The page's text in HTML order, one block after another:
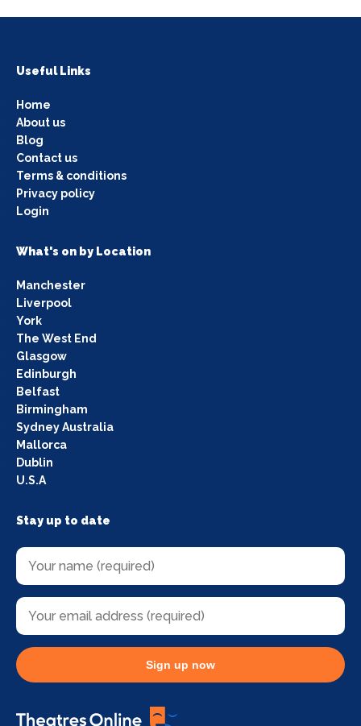
Useful Links
Home
About us
Blog
Contact us
Terms & conditions
Privacy policy
Login
What's on by Location
Manchester
Liverpool
York
The West End
Glasgow
Edinburgh
Belfast
Birmingham
Sydney Australia
Mallorca
Dublin
U.S.A
Stay up to date
Sign up now